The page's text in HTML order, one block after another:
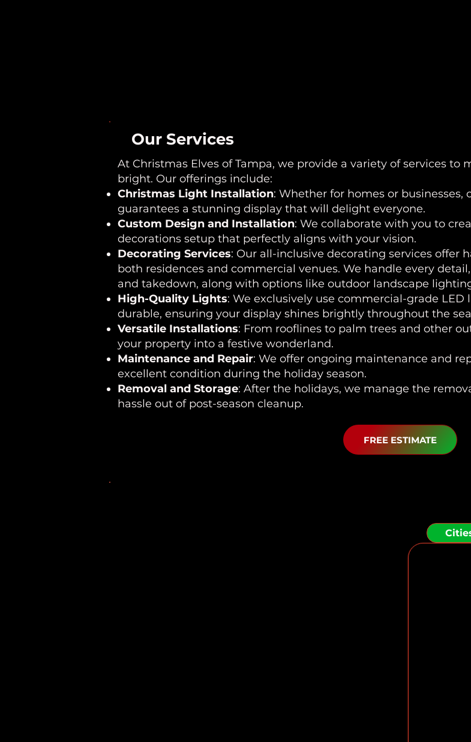
Our Services
At Christmas Elves of Tampa, we provide a variety of services to
bright. Our offerings include:
Christmas Light Installation: Whether for homes or
guarantees a stunning display that will delight everyone.
Custom Design and Installation: We collaborate with you to
decorations setup that perfectly aligns with your vision.
Decorating Services: Our all-inclusive decorating services offer
both residences and commercial venues. We handle every
and takedown, along with options like outdoor landscape
High-Quality Lights: We exclusively use commercial-grade
durable, ensuring your display shines brightly throughout the
Versatile Installations: From rooflines to palm trees and other
your property into a festive wonderland.
Maintenance and Repair: We offer ongoing maintenance and
excellent condition during the holiday season.
Removal and Storage: After the holidays, we manage the
hassle out of post-season cleanup.
FREE ESTIMATE